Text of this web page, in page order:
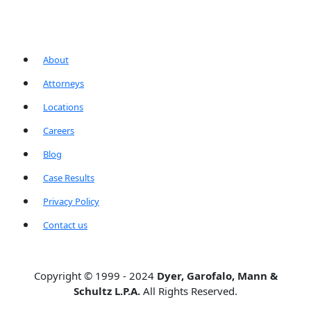
About
Attorneys
Locations
Careers
Blog
Case Results
Privacy Policy
Contact us
Copyright © 1999 - 2024 Dyer, Garofalo, Mann &
Schultz L.P.A. All Rights Reserved.